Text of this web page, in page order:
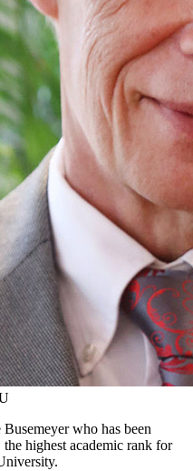
who has been
highest academic rank for